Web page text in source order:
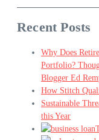
Recent Posts
Why Does
Portfolio?
Blogger Ed
How Stitch
Sustainable
this Year